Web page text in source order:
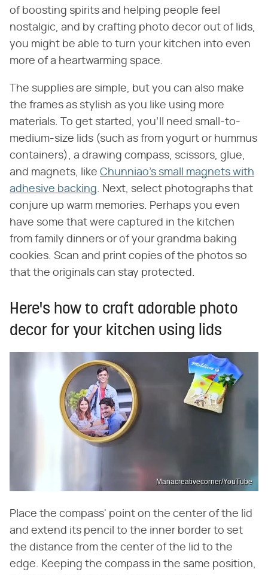
of boosting spirits and helping people feel
nostalgic, and by crafting photo decor out of lids,
you might be able to turn your kitchen into even
more of a heartwarming space.
The supplies are simple, but you can also make
the frames as stylish as you like using more
materials. To get started, you'll need small-to-
medium-size lids (such as from yogurt or hummus
containers), a drawing compass, scissors, glue,
and magnets, like Chunniao's small magnets with
adhesive backing . Next, select photographs that
conjure up warm memories. Perhaps you even
have some that were captured in the kitchen
from family dinners or of your grandma baking
cookies. Scan and print copies of the photos so
that the originals can stay protected.
Here's how to craft adorable photo
decor for your kitchen using lids
Manacreativecorner/YouTube
Place the compass' point on the center of the lid
and extend its pencil to the inner border to set
the distance from the center of the lid to the
edge. Keeping the compass in the same position,